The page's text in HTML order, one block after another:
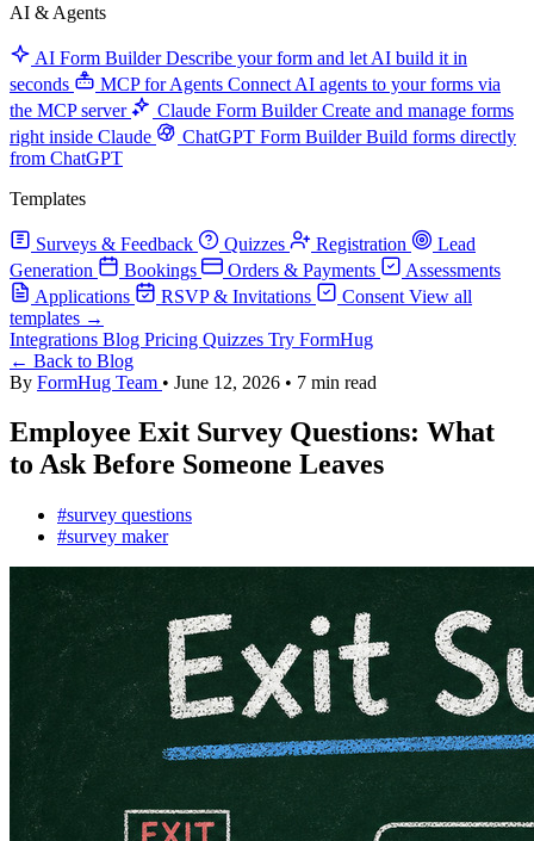
AI & Agents
AI Form Builder Describe your form and let AI build it in
seconds
MCP for Agents Connect AI agents to your forms via
the MCP server
Claude Form Builder Create and manage forms
right inside Claude
ChatGPT Form Builder Build forms directly
from ChatGPT
Templates
Surveys & Feedback Quizzes Registration
Lead
Generation
Bookings Orders & Payments
Assessments
Applications
RSVP & Invitations Consent View all
templates →
Integrations Blog Pricing Quizzes Try FormHug
← Back to Blog
By FormHug Team • June 12, 2026 • 7 min read
Employee Exit Survey Questions: What
to Ask Before Someone Leaves
#survey questions
#survey maker